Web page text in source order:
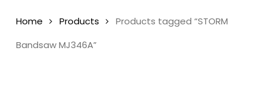
Home Products
Products tagged “STORM
Bandsaw MJ346A”